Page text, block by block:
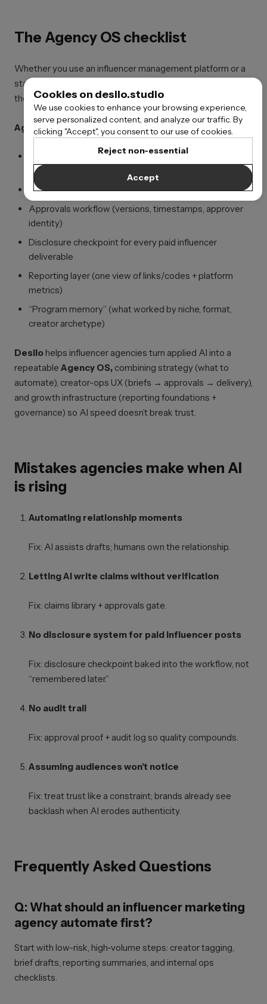
The Agency OS checklist
Whether you use an influencer management platform or a
stack of influencer management tools, agencies still need
the same core system underneath:
Agency OS build checklist
Creator database with niche tags + historical
performance context
Brief system connected to an approved “claims library”
Approvals workflow (versions, timestamps, approver
identity)
Disclosure checkpoint for every paid influencer
deliverable
Reporting layer (one view of links/codes + platform
metrics)
“Program memory” (what worked by niche, format,
creator archetype)
Desilo helps influencer agencies turn applied AI into a
repeatable Agency OS, combining strategy (what to
automate), creator-ops UX (briefs → approvals → delivery),
and growth infrastructure (reporting foundations +
governance) so AI speed doesn’t break trust.
Mistakes agencies make when AI
is rising
Automating relationship moments
Fix: AI assists drafts; humans own the relationship.
Letting AI write claims without verification
Fix: claims library + approvals gate.
No disclosure system for paid influencer posts
Fix: disclosure checkpoint baked into the workflow, not
“remembered later.”
No audit trail
Fix: approval proof + audit log so quality compounds.
Assuming audiences won’t notice
Fix: treat trust like a constraint; brands already see
backlash when AI erodes authenticity.
Frequently Asked Questions
Q: What should an influencer marketing
agency automate first?
Start with low-risk, high-volume steps: creator tagging,
brief drafts, reporting summaries, and internal ops
checklists.
Cookies on desilo.studio
We use cookies to enhance your browsing experience,
serve personalized content, and analyze our traffic. By
clicking "Accept", you consent to our use of cookies.
Reject non-essential
Accept